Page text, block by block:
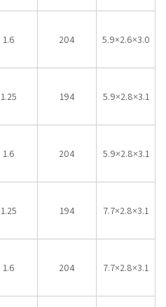
1.6 204 5.9×2.6×3.0
1.25 194 5.9×2.8×3.1
1.6 204 5.9×2.8×3.1
1.25 194 7.7×2.8×3.1
1.6 204 7.7×2.8×3.1